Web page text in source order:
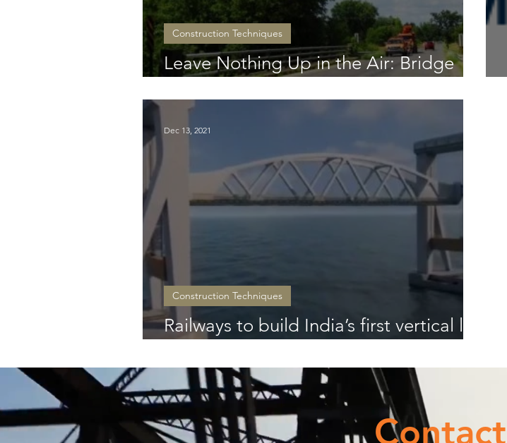
Leave Nothing Up in the Air: Bridge
Construction Techniques
Railways to build India’s first vertical lift
Construction Techniques
Dec 13, 2021
Contact